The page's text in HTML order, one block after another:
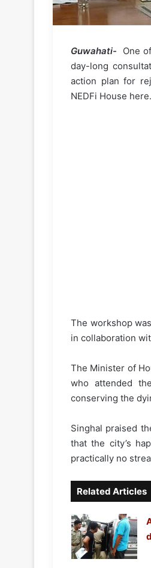
Guwahati-
One
day-long
action plan for
NEDFi House here.
The workshop
in collaboration
The Minister of
who attended
conserving the
Singhal praised
that the city’s
practically no
Related Articles